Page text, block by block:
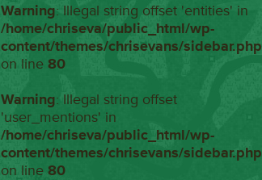
Warning: Illegal string offset 'entities' in
/home/chriseva/public_html/wp-
content/themes/chrisevans/sidebar.php
on line 80
Warning: Illegal string offset
'user_mentions' in
/home/chriseva/public_html/wp-
content/themes/chrisevans/sidebar.php
on line 80